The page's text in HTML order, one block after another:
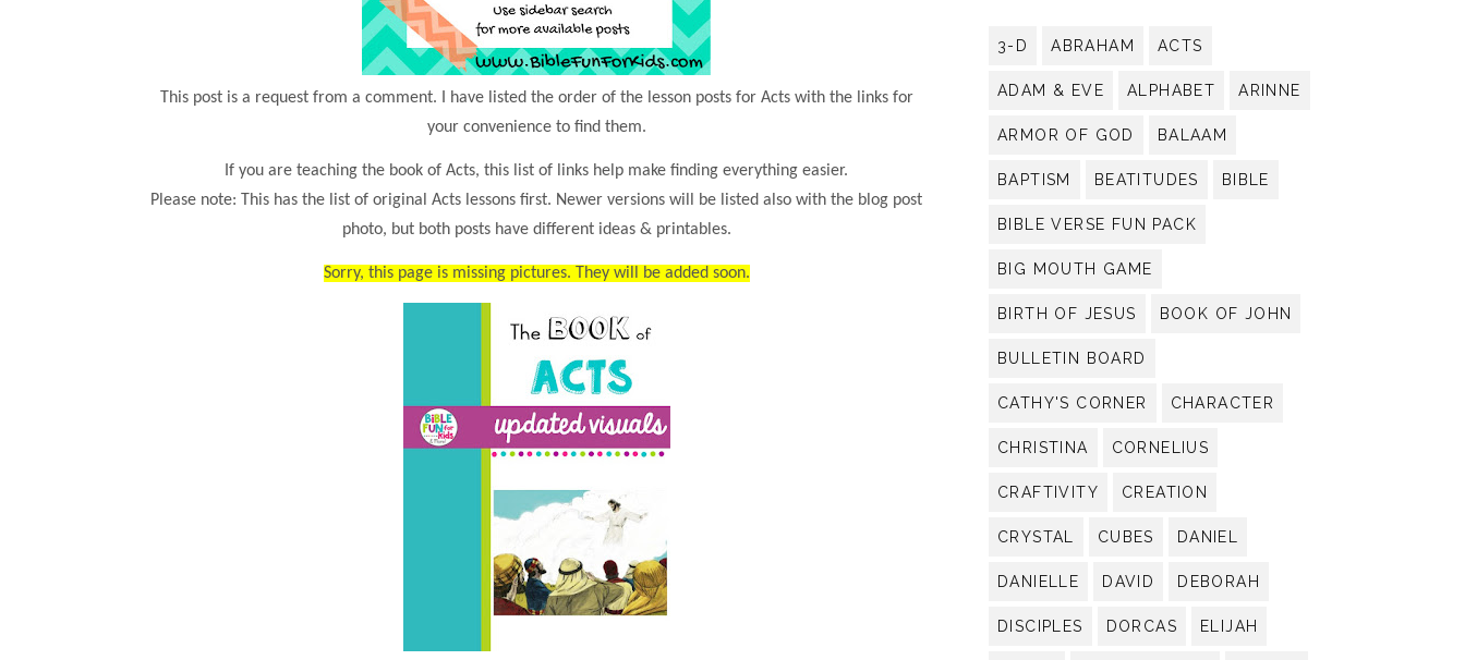
This post is a request from a comment. I have listed the order of the lesson posts for Acts with the links for
your convenience to find them.
If you are teaching the book of Acts, this list of links help make finding everything easier.
Please note: This has the list of original Acts lessons first. Newer versions will be listed also with the blog post
photo, but both posts have different ideas & printables.
Sorry, this page is missing pictures. They will be added soon.
3-D ABRAHAM ACTS
ADAM & EVE ALPHABET ARINNE
ARMOR OF GOD BALAAM
BAPTISM BEATITUDES BIBLE
BIBLE VERSE FUN PACK
BIG MOUTH GAME
BIRTH OF JESUS BOOK OF JOHN
BULLETIN BOARD
CATHY'S CORNER CHARACTER
CHRISTINA CORNELIUS
CRAFTIVITY CREATION
CRYSTAL CUBES DANIEL
DANIELLE DAVID DEBORAH
DISCIPLES DORCAS ELIJAH